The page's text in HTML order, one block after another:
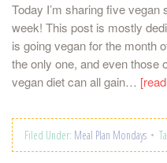
Today I’m sharing five
week! This post is mostly
is going vegan for the month
the only one, and even those
vegan diet can all gain…
Filed Under: Meal Plan Mondays